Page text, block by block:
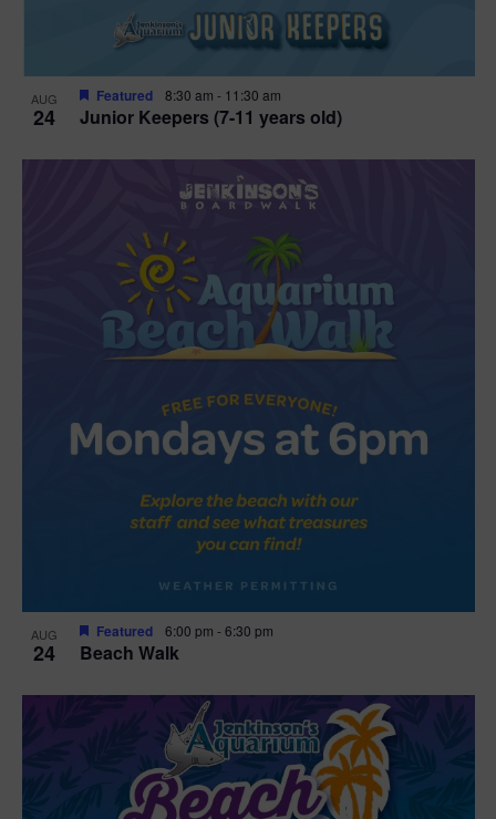
AUG
24 Junior Keepers (7-11 years old)
Featured 8:30 am - 11:30 am
AUG
24 Beach Walk
Featured 6:00 pm -6:30 pm